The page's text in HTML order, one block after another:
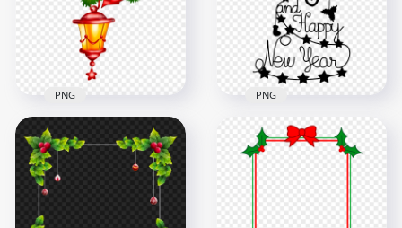
2500x2500
Hanging Christmas
Lantern With Holly
Leaf Illustration
PNG
Merry Christmas
Line Art Design FREE
PNG